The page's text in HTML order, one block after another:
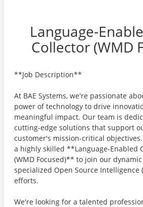
Language-
Collector (WMD
**Job Description**
At BAE Systems, we're passionate
power of technology to drive
meaningful impact. Our team is
cutting-edge solutions that support
customer's mission-critical
a highly skilled **Language-Enabled
(WMD Focused)** to join our
specialized Open Source Intelligence
efforts.
We're looking for a talented